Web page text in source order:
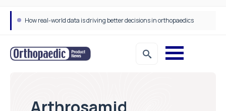
How real-world data is driving better decisions in orthopaedics